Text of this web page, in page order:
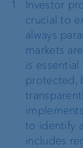
Investor
crucial to
always
markets
is
protected,
to identify
includes